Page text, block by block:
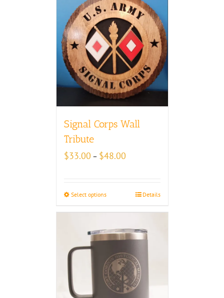
Signal Corps Wall
Tribute
$33.00 – $48.00
$48.00
Select options Details